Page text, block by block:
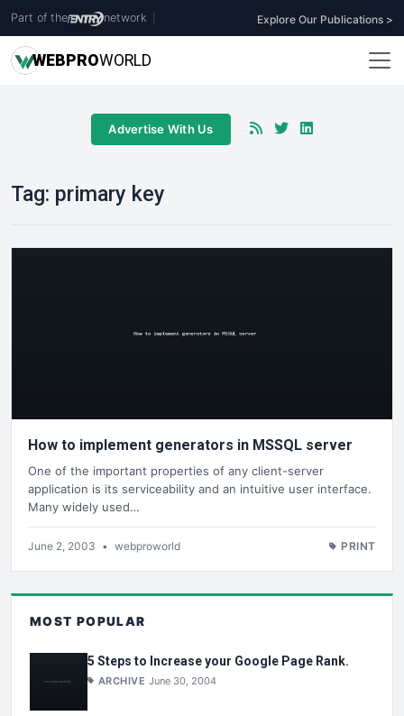
Part of the network Explore Our Publications >
WEBPROWORLD
Advertise With Us
Tag: primary key
How to implement generators in MSSQL server
One of the important properties of any client-server
application is its serviceability and an intuitive user interface.
Many widely used…
June 2, 2003 • webproworld PRINT
MOST POPULAR
5 Steps to Increase your Google Page Rank.
ARCHIVE June 30, 2004